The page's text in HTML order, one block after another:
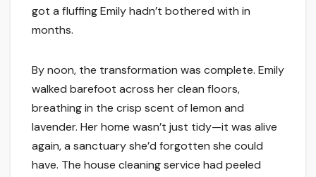
got a fluffing Emily hadn’t bothered with in
months.
By noon, the transformation was complete. Emily
walked barefoot across her clean floors,
breathing in the crisp scent of lemon and
lavender. Her home wasn’t just tidy—it was alive
again, a sanctuary she’d forgotten she could
have. The house cleaning service had peeled